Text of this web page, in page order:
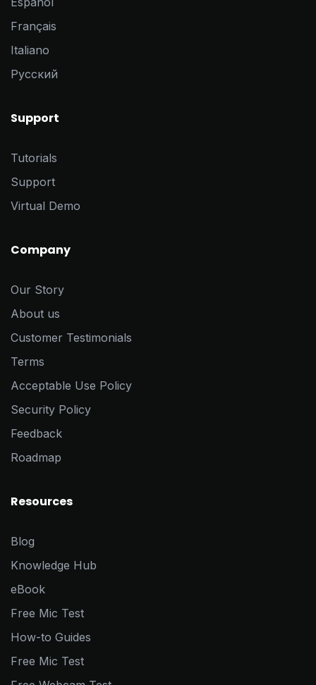
Français
Italiano
Pусский
Support
Tutorials
Support
Virtual Demo
Company
Our Story
About us
Customer Testimonials
Terms
Acceptable Use Policy
Security Policy
Feedback
Roadmap
Resources
Blog
Knowledge Hub
eBook
Free Mic Test
How-to Guides
Free Mic Test